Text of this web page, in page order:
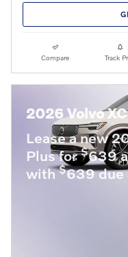
Compare Track
2026 Volvo
Lease a new
Plus for$639
with$639 due